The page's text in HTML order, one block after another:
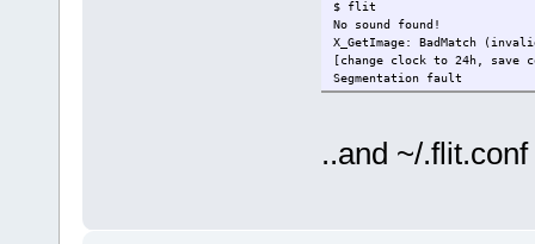
$ flit
No sound found!
X_GetImage: BadMatch
[change clock to 24h, save
Segmentation fault
..and ~/